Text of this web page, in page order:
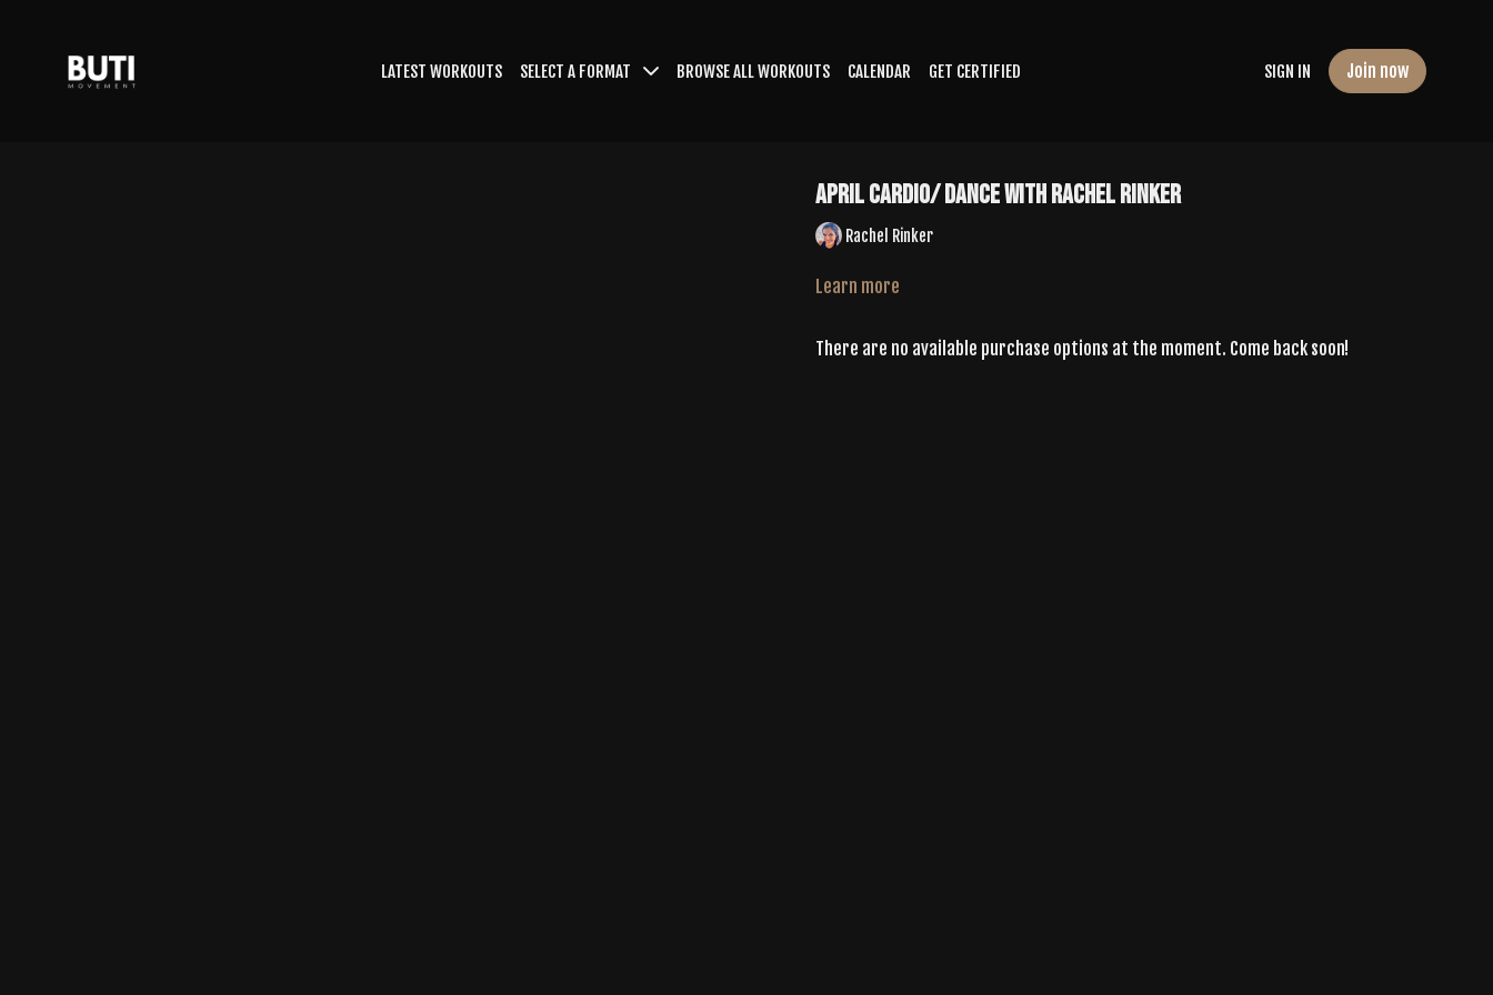
LATEST WORKOUTS SELECT A FORMAT BROWSE ALL WORKOUTS CALENDAR GET CERTIFIED SIGN IN Join now
April Cardio/ Dance With Rachel Rinker
Rachel Rinker
Learn more
There are no available purchase options at the moment. Come back soon!